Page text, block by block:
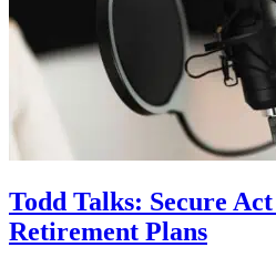
Todd Talks: Secure
Retirement Plans